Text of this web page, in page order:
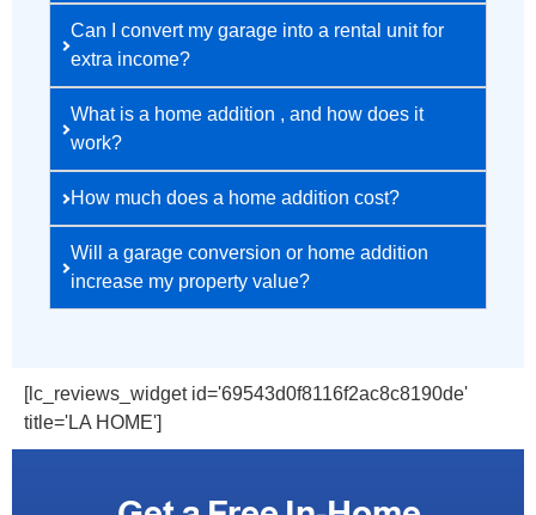
Can I convert my garage into a rental unit for
extra income?
What is a home addition , and how does it
work?
How much does a home addition cost?
Will a garage conversion or home addition
increase my property value?
[lc_reviews_widget id='69543d0f8116f2ac8c8190de'
title='LA HOME']